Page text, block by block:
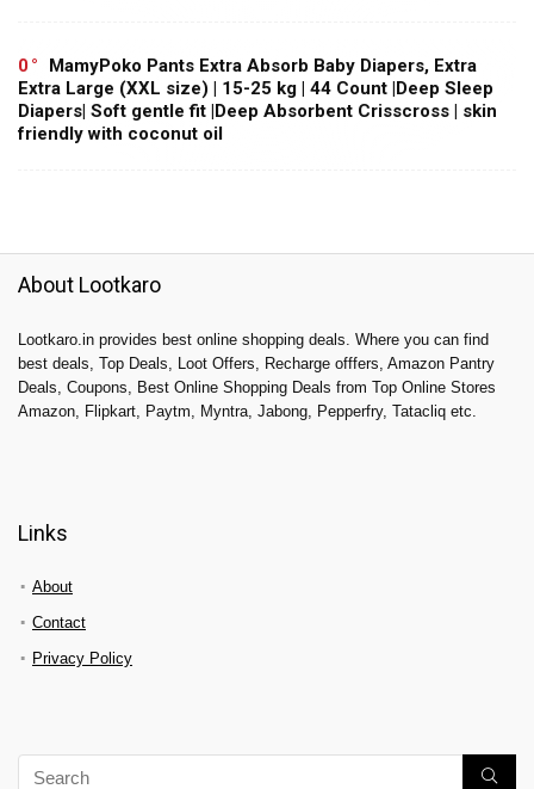
0
MamyPoko Pants Extra Absorb Baby Diapers, Extra
Extra Large (XXL size) | 15-25 kg | 44 Count |Deep Sleep
Diapers| Soft gentle fit |Deep Absorbent Crisscross | skin
friendly with coconut oil
About Lootkaro
Lootkaro.in provides best online shopping deals. Where you can find
best deals, Top Deals, Loot Offers, Recharge offfers, Amazon Pantry
Deals, Coupons, Best Online Shopping Deals from Top Online Stores
Amazon, Flipkart, Paytm, Myntra, Jabong, Pepperfry, Tatacliq etc.
Links
About
Contact
Privacy Policy